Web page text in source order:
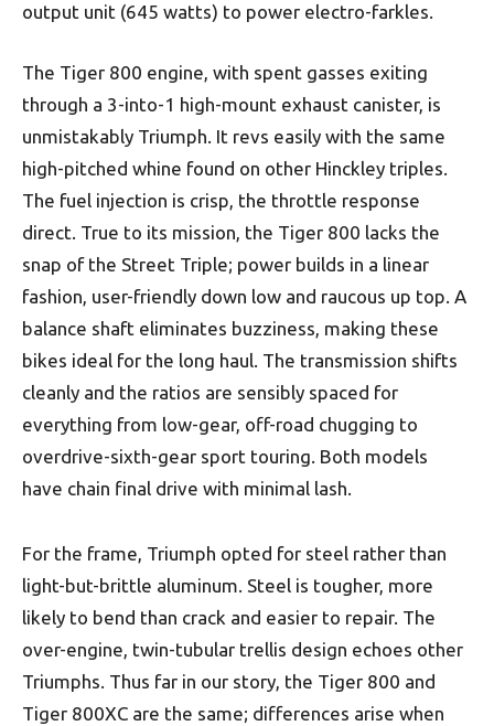
output unit (645 watts) to power electro-farkles.
The Tiger 800 engine, with spent gasses exiting
through a 3-into-1 high-mount exhaust canister, is
unmistakably Triumph. It revs easily with the same
high-pitched whine found on other Hinckley triples.
The fuel injection is crisp, the throttle response
direct. True to its mission, the Tiger 800 lacks the
snap of the Street Triple; power builds in a linear
fashion, user-friendly down low and raucous up top. A
balance shaft eliminates buzziness, making these
bikes ideal for the long haul. The transmission shifts
cleanly and the ratios are sensibly spaced for
everything from low-gear, off-road chugging to
overdrive-sixth-gear sport touring. Both models
have chain final drive with minimal lash.
For the frame, Triumph opted for steel rather than
light-but-brittle aluminum. Steel is tougher, more
likely to bend than crack and easier to repair. The
over-engine, twin-tubular trellis design echoes other
Triumphs. Thus far in our story, the Tiger 800 and
Tiger 800XC are the same; differences arise when